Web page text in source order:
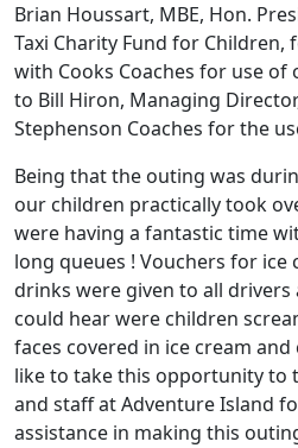
Brian Houssart, MBE, Hon.
Taxi Charity Fund for
with Cooks Coaches for use of
to Bill Hiron, Managing
Stephenson Coaches for the
Being that the outing was
our children practically took
were having a fantastic time
long queues ! Vouchers for ice
drinks were given to all drivers
could hear were children
faces covered in ice cream
like to take this opportunity to
and staff at Adventure Island
assistance in making this